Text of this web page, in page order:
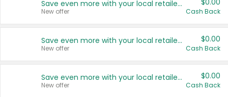
Save even more with your local retailers
New offer
$0.00
Cash Back
Save even more with your local retailers
New offer
$0.00
Cash Back
Save even more with your local retailers
New offer
$0.00
Cash Back